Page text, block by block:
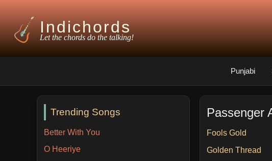
Indichords
Let the chords do the talking!
Punjabi
Trending Songs
Better With You
O Heeriye
Passenger
Fools Gold
Golden Thread